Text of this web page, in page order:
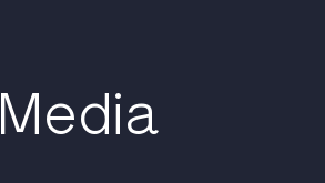
Media